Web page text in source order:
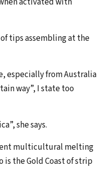
tips assembling at the
especially from Australia
way”, I state too
she says.
multicultural melting
the Gold Coast of strip